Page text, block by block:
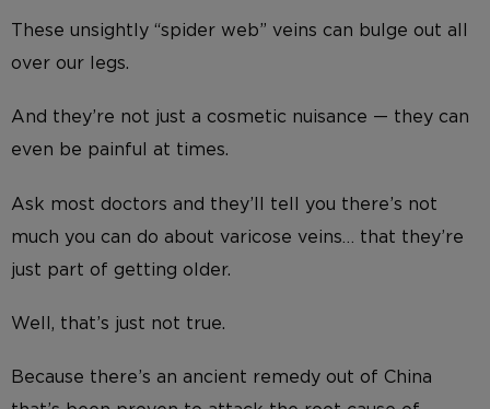
These unsightly “spider web” veins can bulge out all
over our legs.
And they’re not just a cosmetic nuisance — they can
even be painful at times.
Ask most doctors and they’ll tell you there’s not
much you can do about varicose veins… that they’re
just part of getting older.
Well, that’s just not true.
Because there’s an ancient remedy out of China